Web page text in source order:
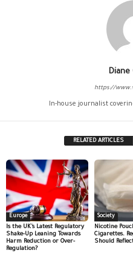
Diane
https://
In-house journalist
RELATED ARTICLES
Europe
Is the UK’s Latest Regulatory
Shake-Up Leaning Towards
Harm Reduction or Over-
Regulation?
Society
Nicotine
Cigarettes.
Should